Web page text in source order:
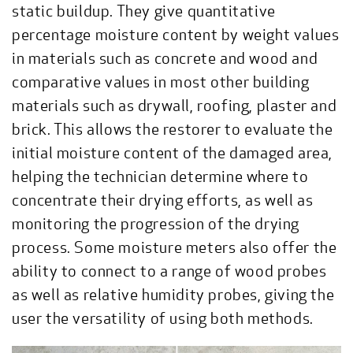
static buildup. They give quantitative
percentage moisture content by weight values
in materials such as concrete and wood and
comparative values in most other building
materials such as drywall, roofing, plaster and
brick. This allows the restorer to evaluate the
initial moisture content of the damaged area,
helping the technician determine where to
concentrate their drying efforts, as well as
monitoring the progression of the drying
process. Some moisture meters also offer the
ability to connect to a range of wood probes
as well as relative humidity probes, giving the
user the versatility of using both methods.